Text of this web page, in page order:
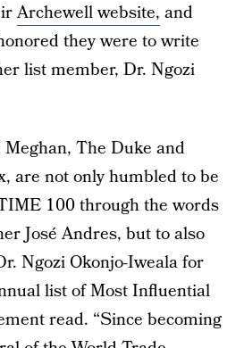
Archewell website, and
they were to write
list member, Dr. Ngozi
The Duke and
are not only humbled to be
100 through the words
José Andres, but to also
Ngozi Okonjo-Iweala for
list of Most Influential
read. “Since becoming